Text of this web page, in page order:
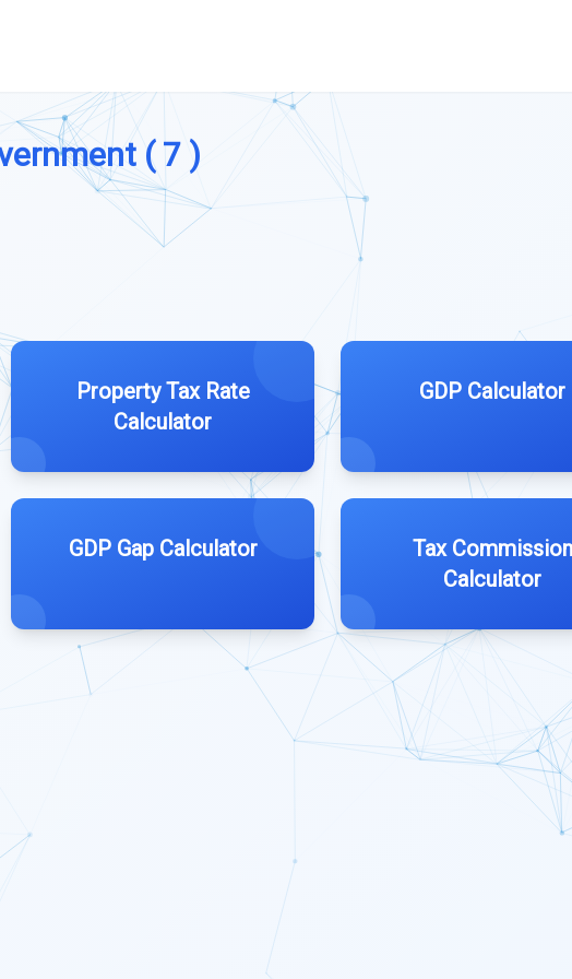
( 7 )
Property Tax Rate
Calculator
GDP Calculator
GDP Gap Calculator
Tax Commission
Calculator